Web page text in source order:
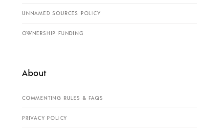
UNNAMED SOURCES POLICY
OWNERSHIP FUNDING
About
COMMENTING RULES & FAQS
PRIVACY POLICY